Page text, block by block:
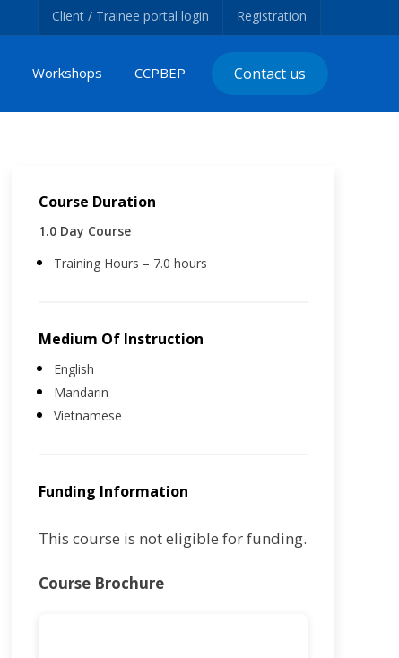
Client / Trainee portal login Registration
Workshops CCPBEP Contact us
Course Duration
1.0 Day Course
Training Hours – 7.0 hours
Medium Of Instruction
English
Mandarin
Vietnamese
Funding Information
This course is not eligible for funding.
Course Brochure